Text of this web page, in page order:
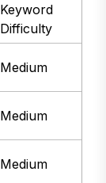
Keyword
Difficulty
Medium
Medium
Medium